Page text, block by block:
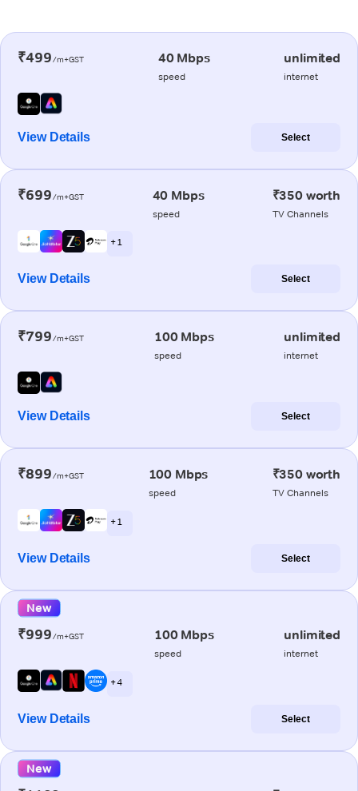
₹499/m+GST 40 Mbps
speed
unlimited
internet
View Details Select
₹699/m+GST 40 Mbps
speed
₹350 worth
TV Channels
+ 1
View Details Select
₹799/m+GST 100 Mbps
speed
unlimited
internet
View Details Select
₹899/m+GST 100 Mbps
speed
₹350 worth
TV Channels
+ 1
View Details Select
New
₹999/m+GST 100 Mbps
speed
unlimited
internet
+ 4
View Details Select
New